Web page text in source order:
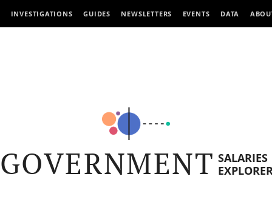
INVESTIGATIONS GUIDES NEWSLETTERS EVENTS DATA
GOVERNMENT SALARIES